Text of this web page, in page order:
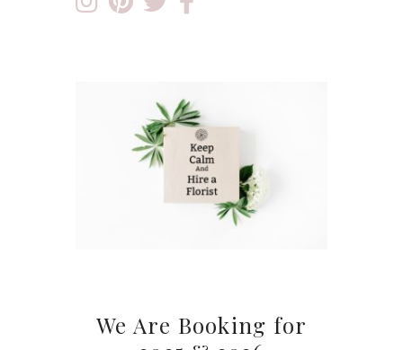
We Are Booking for